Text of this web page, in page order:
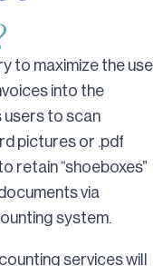
to maximize the use
into the
users to scan
pictures or .pdf
retain “shoeboxes”
via
system.
services will